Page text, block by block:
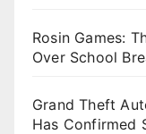
Rosin Games:
Over School
Grand Theft
Has Confirmed